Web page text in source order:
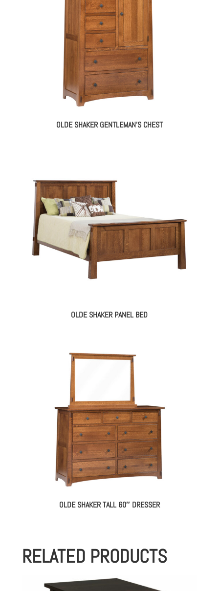
OLDE SHAKER GENTLEMAN’S CHEST
OLDE SHAKER PANEL BED
OLDE SHAKER TALL 60″ DRESSER
RELATED PRODUCTS